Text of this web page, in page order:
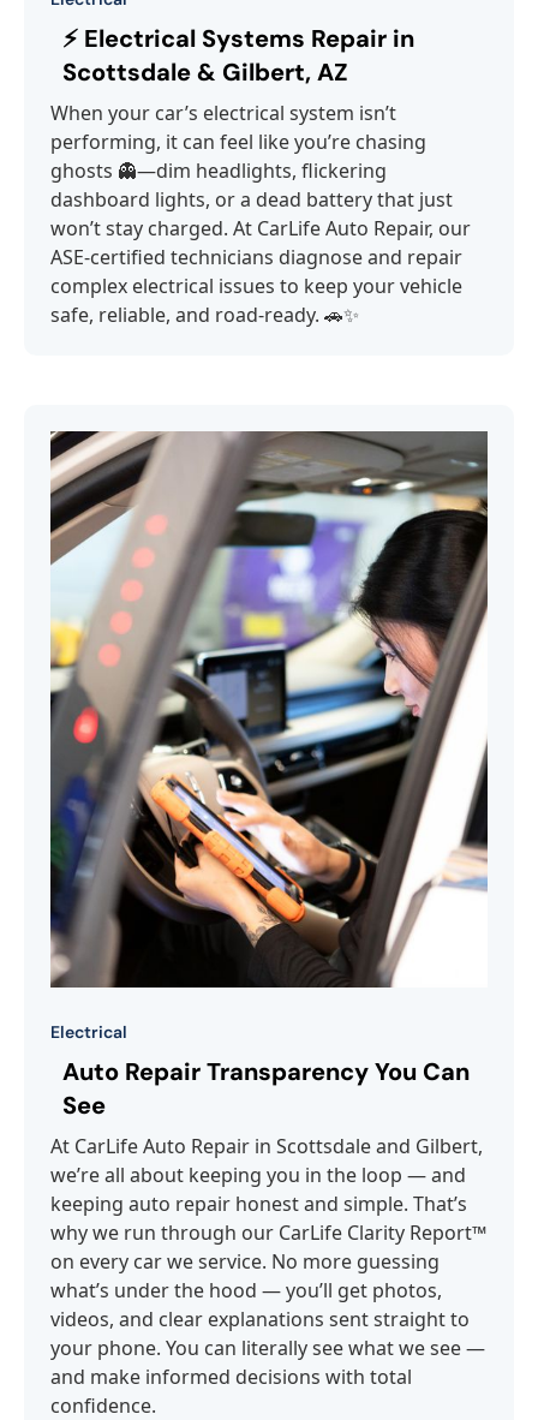
⚡ Electrical Systems Repair in
Scottsdale & Gilbert, AZ
When your car’s electrical system isn’t
performing, it can feel like you’re chasing
ghosts 👻—dim headlights, flickering
dashboard lights, or a dead battery that just
won’t stay charged. At CarLife Auto Repair, our
ASE-certified technicians diagnose and repair
complex electrical issues to keep your vehicle
safe, reliable, and road-ready. 🚗✨
Electrical
Auto Repair Transparency You Can
See
At CarLife Auto Repair in Scottsdale and Gilbert,
we’re all about keeping you in the loop — and
keeping auto repair honest and simple. That’s
why we run through our CarLife Clarity Report™
on every car we service. No more guessing
what’s under the hood — you’ll get photos,
videos, and clear explanations sent straight to
your phone. You can literally see what we see —
and make informed decisions with total
confidence.